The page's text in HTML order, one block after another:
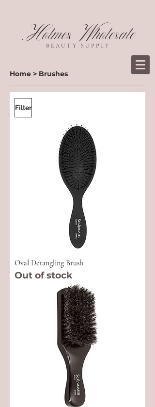
BEAUTY SUPPLY
Holmes Wholesale
Home > Brushes
Filter
Oval Detangling Brush
Out of stock